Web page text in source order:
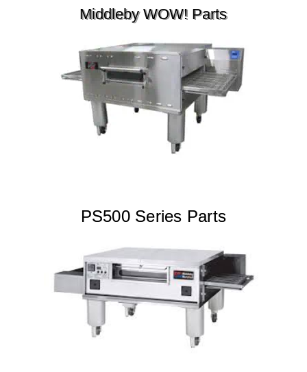
Middleby WOW! Parts
PS500 Series Parts